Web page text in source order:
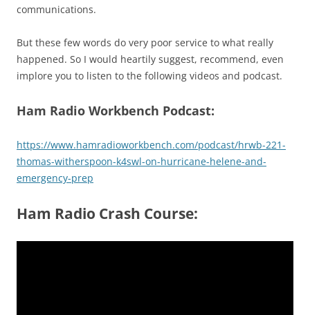
communications.
But these few words do very poor service to what really
happened. So I would heartily suggest, recommend, even
implore you to listen to the following videos and podcast.
Ham Radio Workbench Podcast:
https://www.hamradioworkbench.com/podcast/hrwb-221-
thomas-witherspoon-k4swl-on-hurricane-helene-and-
emergency-prep
Ham Radio Crash Course: